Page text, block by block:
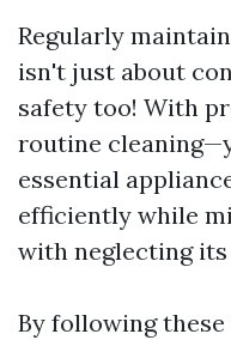
Regularly
isn't just about
safety too! With
routine
essential
efficiently while
with neglecting its
By following